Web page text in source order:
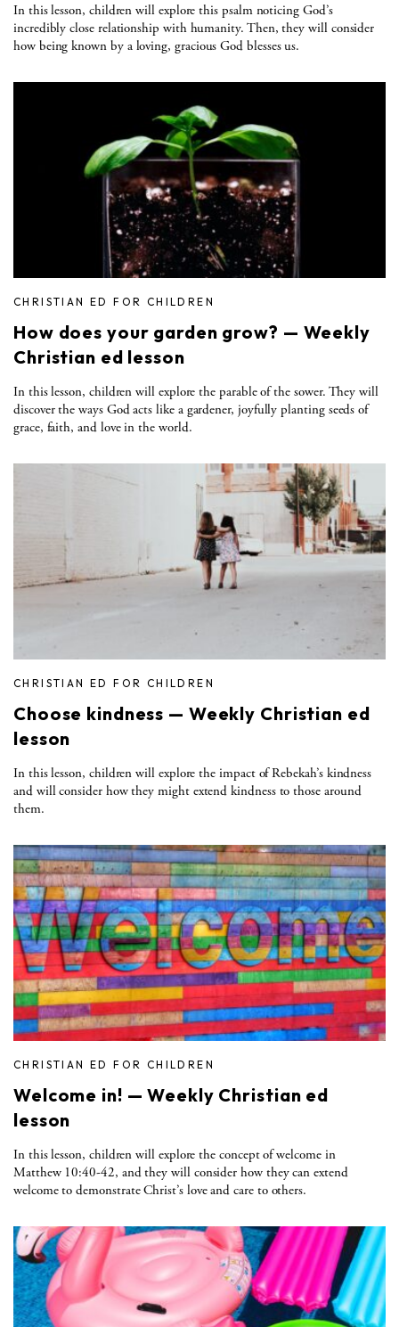
In this lesson, children will explore this psalm noticing God’s
incredibly close relationship with humanity. Then, they will consider
how being known by a loving, gracious God blesses us.
CHRISTIAN ED FOR CHILDREN
How does your garden grow? — Weekly
Christian ed lesson
In this lesson, children will explore the parable of the sower. They will
discover the ways God acts like a gardener, joyfully planting seeds of
grace, faith, and love in the world.
CHRISTIAN ED FOR CHILDREN
Choose kindness — Weekly Christian ed
lesson
In this lesson, children will explore the impact of Rebekah’s kindness
and will consider how they might extend kindness to those around
them.
CHRISTIAN ED FOR CHILDREN
Welcome in! — Weekly Christian ed
lesson
In this lesson, children will explore the concept of welcome in
Matthew 10:40-42, and they will consider how they can extend
welcome to demonstrate Christ’s love and care to others.